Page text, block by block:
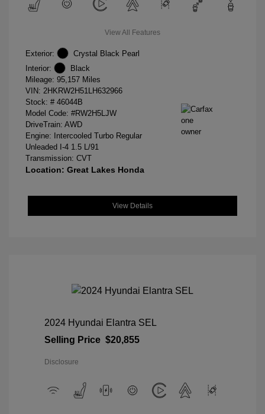
View All Features
Exterior:
Crystal Black Pearl
Interior:
Black
Mileage: 95,157 Miles
VIN: 2HKRW2H51LH632966
Stock: # 46044B
Model Code: #RW2H5LJW
DriveTrain: AWD
Engine: Intercooled Turbo Regular
Unleaded I-4 1.5 L/91
Transmission: CVT
Location: Great Lakes Honda
View Details
2024 Hyundai Elantra SEL
Selling Price $20,855
Disclosure